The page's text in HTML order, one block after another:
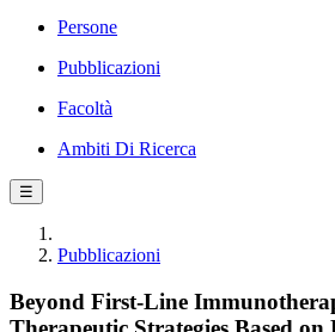
Persone
Pubblicazioni
Facoltà
Ambiti Di Ricerca
☰
Pubblicazioni
Beyond First-Line